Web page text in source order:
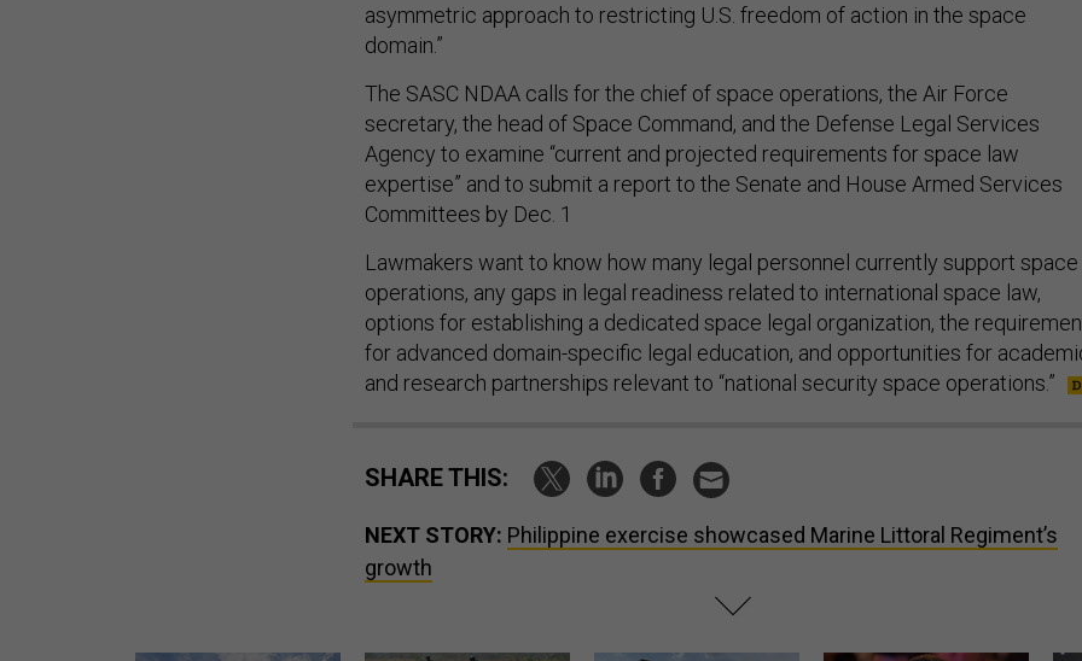
asymmetric approach to restricting U.S. freedom of action in the space
domain.”
The SASC NDAA calls for the chief of space operations, the Air Force
secretary, the head of Space Command, and the Defense Legal Services
Agency to examine “current and projected requirements for space law
expertise” and to submit a report to the Senate and House Armed Services
Committees by Dec. 1
Lawmakers want to know how many legal personnel currently support space
operations, any gaps in legal readiness related to international space law,
options for establishing a dedicated space legal organization, the
for advanced domain-specific legal education, and opportunities for
and research partnerships relevant to “national security space operations.”
SHARE THIS:
NEXT STORY: Philippine exercise showcased Marine Littoral Regiment’s
growth